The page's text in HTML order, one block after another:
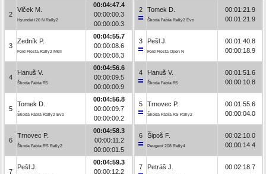
2
Vlček M.
Hyundai i20 N Rally2
00:04:47.4
00:00:00.3
00:00:00.3
3
Zedník P.
Ford Fiesta Rally2 MkII
00:04:55.7
00:00:08.6
00:00:08.3
4
Hanuš V.
Škoda Fabia R5
00:04:56.6
00:00:09.5
00:00:00.9
5
Tomek D.
Škoda Fabia Rally2 Evo
00:04:56.8
00:00:09.7
00:00:00.2
6
Trnovec P.
Škoda Fabia RS Rally2
00:04:58.3
00:00:11.2
00:00:01.5
7
Pešl J.
00:04:59.3
00:00:12.2
2 Tomek D.
Škoda Fabia Rally2 Evo
00:01:21.9
00:01:21.9
3 Pešl J.
Ford Fiesta Open N
00:01:40.8
00:00:18.9
4 Hanuš V.
Škoda Fabia R5
00:01:51.6
00:00:10.8
5 Trnovec P.
Škoda Fabia RS Rally2
00:01:55.6
00:00:04.0
6 Šipoš F.
Peugeot 208 Rally4
00:02:10.0
00:00:14.4
7 Petráš J.
00:02:18.7